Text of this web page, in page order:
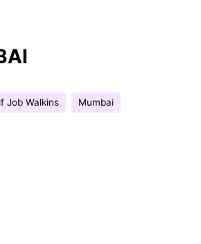
Job Walkins Mumbai